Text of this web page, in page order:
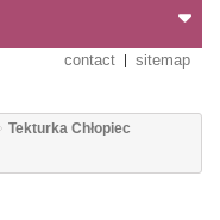
contact sitemap
Tekturka Chłopiec